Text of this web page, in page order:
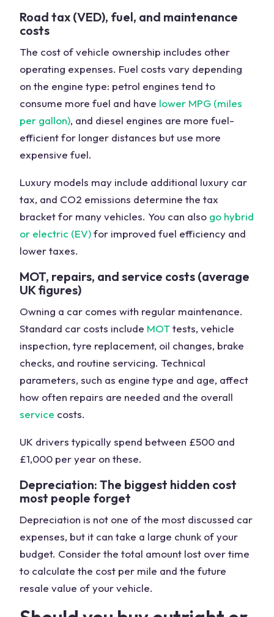
Road tax (VED), fuel, and maintenance
costs
The cost of vehicle ownership includes other
operating expenses. Fuel costs vary depending
on the engine type: petrol engines tend to
consume more fuel and have lower MPG (miles
per gallon), and diesel engines are more fuel-
efficient for longer distances but use more
expensive fuel.
Luxury models may include additional luxury car
tax, and CO2 emissions determine the tax
bracket for many vehicles. You can also go hybrid
or electric (EV)for improved fuel efficiency and
lower taxes.
MOT, repairs, and service costs (average
UK figures)
Owning a car comes with regular maintenance.
Standard car costs include MOTtests, vehicle
inspection, tyre replacement, oil changes, brake
checks, and routine servicing. Technical
parameters, such as engine type and age, affect
how often repairs are needed and the overall
service costs.
UK drivers typically spend between £500 and
£1,000 per year on these.
Depreciation: The biggest hidden cost
most people forget
Depreciation is not one of the most discussed car
expenses, but it can take a large chunk of your
budget. Consider the total amount lost over time
to calculate the cost per mile and the future
resale value of your vehicle.